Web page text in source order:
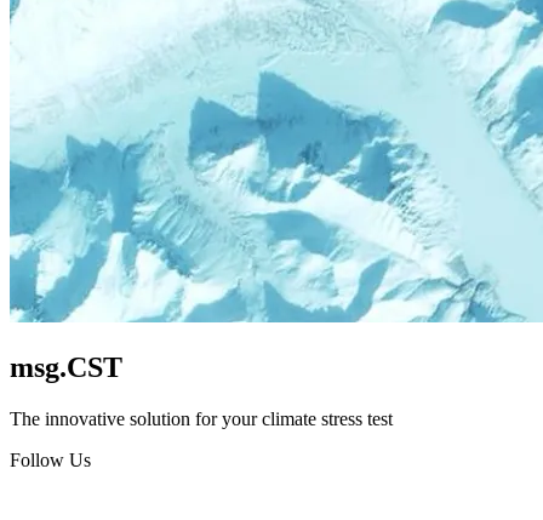
msg.CST
The innovative solution for your climate stress test
Follow Us